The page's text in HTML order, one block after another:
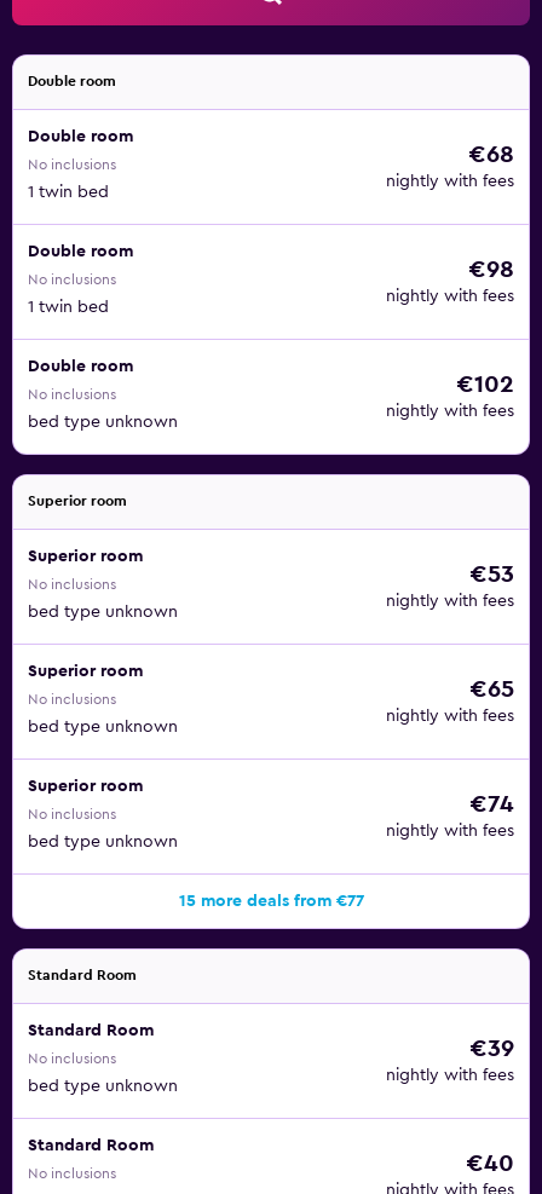
Double room
Double room
No inclusions
1 twin bed
€68
nightly with fees
Double room
No inclusions
1 twin bed
€98
nightly with fees
Double room
No inclusions
bed type unknown
€102
nightly with fees
Superior room
Superior room
No inclusions
bed type unknown
€53
nightly with fees
Superior room
No inclusions
bed type unknown
€65
nightly with fees
Superior room
No inclusions
bed type unknown
€74
nightly with fees
15 more deals from €77
Standard Room
Standard Room
No inclusions
bed type unknown
€39
nightly with fees
Standard Room
No inclusions €40
nightly with fees